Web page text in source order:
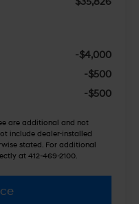
-$4,000
-$500
-$500
are additional and not
include dealer-installed
stated. For additional
at 412-469-2100.